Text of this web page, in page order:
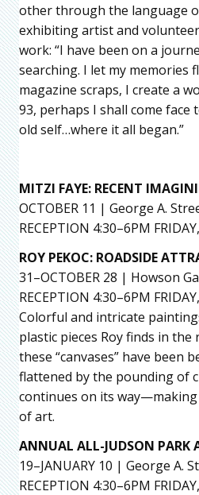
other through the language
exhibiting artist and
work: “I have been on a
searching. I let my memories
magazine scraps, I create a
93, perhaps I shall come face
old self…where it all began.”
MITZI FAYE: RECENT
OCTOBER 11 | George A.
RECEPTION 4:30–6PM
ROY PEKOC: ROADSIDE
31–OCTOBER 28 | Howson
RECEPTION 4:30–6PM
Colorful and intricate
plastic pieces Roy finds in the
these “canvases” have been
flattened by the pounding of
continues on its
of art.
ANNUAL ALL-JUDSON PARK
19–JANUARY 10 | George A.
RECEPTION 4:30–6PM